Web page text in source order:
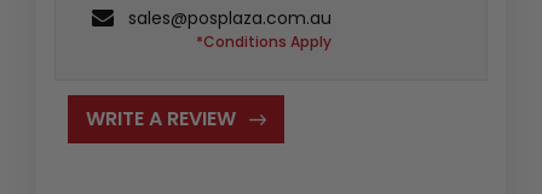
sales@posplaza.com.au
*Conditions Apply
WRITE A REVIEW